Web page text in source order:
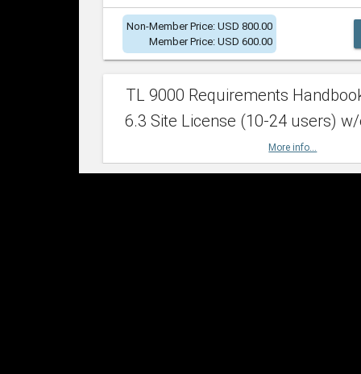
Non-Member Price: USD 800.00
Member Price: USD 600.00
TL 9000 Requirements
6.3 Site License (10-24 users)
More info...